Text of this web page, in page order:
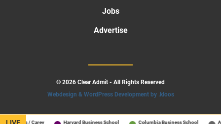
/ Carey Harvard Business School Columbia Business School All
LIVE
Jobs
Advertise
© 2026 Clear Admit - All Rights Reserved
Webdesign & WordPress Development by .kloos